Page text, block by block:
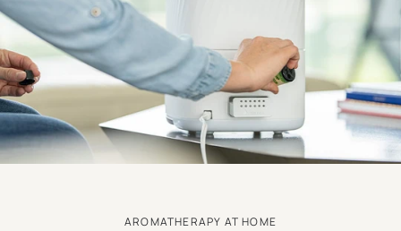
AROMATHERAPY AT HOME